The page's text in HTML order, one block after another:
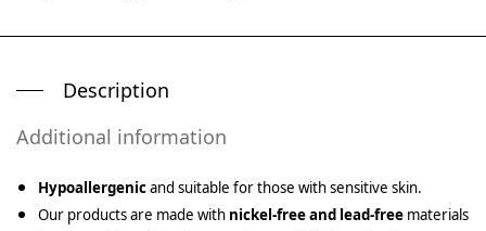
Description
Additional information
Hypoallergenicand suitable for those with sensitive skin.
Our products are made with nickel-free and lead-free materials